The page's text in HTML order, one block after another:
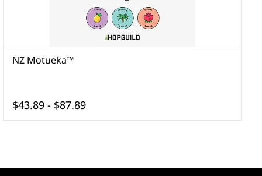
NZ Motueka™
$43.89 - $87.89